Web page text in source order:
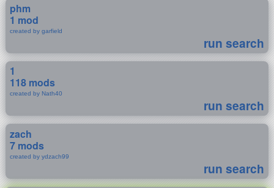
phm
1 mod
created by garfield
run search
1
118 mods
created by Nath40
run search
zach
7 mods
created by ydzach99
run search